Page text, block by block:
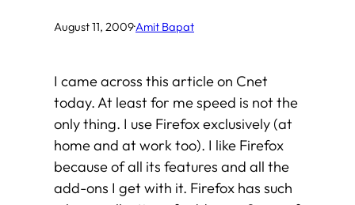
August 11, 2009·Amit Bapat
I came across this article on Cnet
today. At least for me speed is not the
only thing. I use Firefox exclusively (at
home and at work too). I like Firefox
because of all its features and all the
add-ons I get with it. Firefox has such